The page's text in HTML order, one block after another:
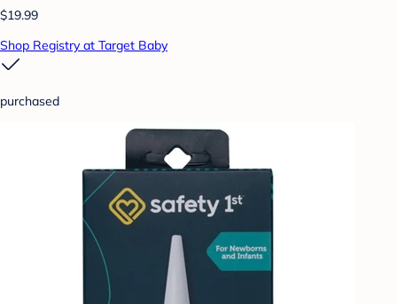
$19.99
Shop Registry at Target Baby
purchased